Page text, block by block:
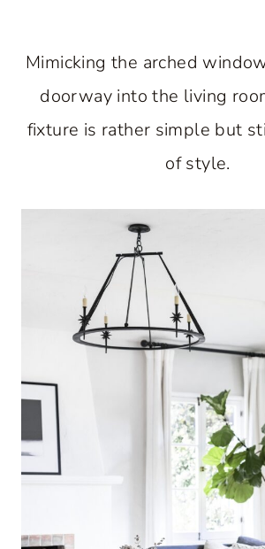
Mimicking the arched
doorway into the living
fixture is rather simple but
of style.